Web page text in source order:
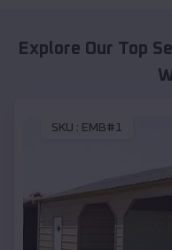
Explore Our Top
SKU : EMB#1